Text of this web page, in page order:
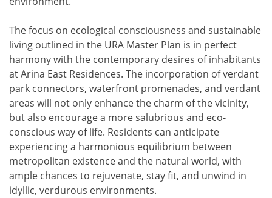
The focus on ecological consciousness and sustainable
living outlined in the URA Master Plan is in perfect
harmony with the contemporary desires of inhabitants
at Arina East Residences. The incorporation of verdant
park connectors, waterfront promenades, and verdant
areas will not only enhance the charm of the vicinity,
but also encourage a more salubrious and eco-
conscious way of life. Residents can anticipate
experiencing a harmonious equilibrium between
metropolitan existence and the natural world, with
ample chances to rejuvenate, stay fit, and unwind in
idyllic, verdurous environments.